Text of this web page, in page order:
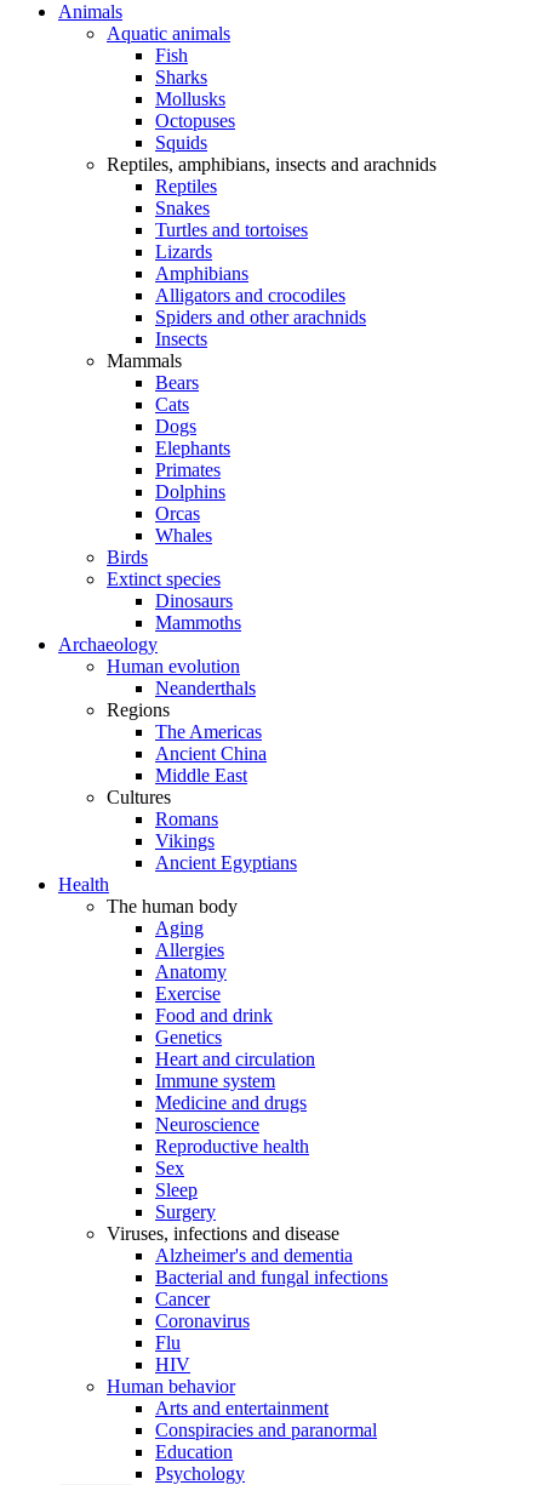
Animals
Aquatic animals
Fish
Sharks
Mollusks
Octopuses
Squids
Reptiles, amphibians, insects and arachnids
Reptiles
Snakes
Turtles and tortoises
Lizards
Amphibians
Alligators and crocodiles
Spiders and other arachnids
Insects
Mammals
Bears
Cats
Dogs
Elephants
Primates
Dolphins
Orcas
Whales
Birds
Extinct species
Dinosaurs
Mammoths
Archaeology
Human evolution
Neanderthals
Regions
The Americas
Ancient China
Middle East
Cultures
Romans
Vikings
Ancient Egyptians
Health
The human body
Aging
Allergies
Anatomy
Exercise
Food and drink
Genetics
Heart and circulation
Immune system
Medicine and drugs
Neuroscience
Reproductive health
Sex
Sleep
Surgery
Viruses, infections and disease
Alzheimer's and dementia
Bacterial and fungal infections
Cancer
Coronavirus
Flu
HIV
Human behavior
Arts and entertainment
Conspiracies and paranormal
Education
Psychology